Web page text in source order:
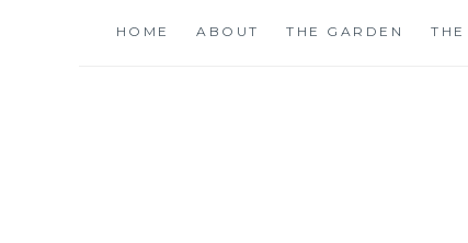
HOME ABOUT THE GARDEN